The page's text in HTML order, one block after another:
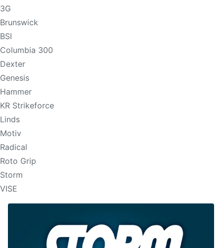
3G
Brunswick
BSI
Columbia 300
Dexter
Genesis
Hammer
KR Strikeforce
Linds
Motiv
Radical
Roto Grip
Storm
VISE